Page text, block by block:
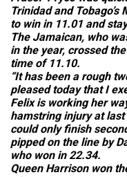
Trinidad and
to win in 11.01 and
The Jamaican, who
in the year, crossed
time of 11.10.
“It has been a rough
pleased today that I
Felix is working her
hamstring injury at last
could only finish
pipped on the line by
who won in 22.34.
Queen Harrison won